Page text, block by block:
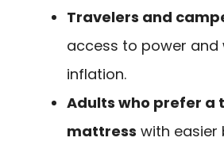
Travelers and
access to power and
inflation.
Adults who prefer a
mattress with